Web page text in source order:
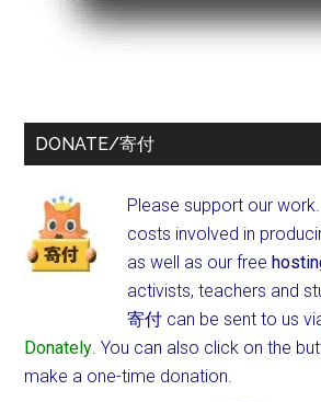
DONATE/寄付
Please support our
costs involved in
as well as our free
activists, teachers and
寄付 can be sent to us
Donately. You can also click on the
make a one-time donation.